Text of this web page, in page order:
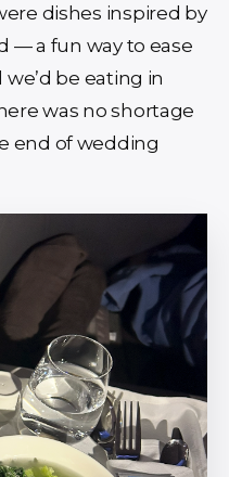
dishes inspired by
— a fun way to ease
be eating in
was no shortage
end of wedding